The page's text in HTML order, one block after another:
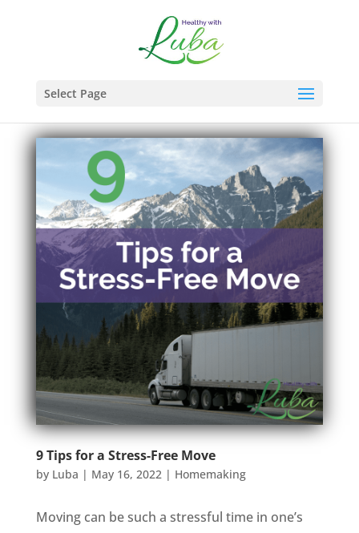
Select Page
9 Tips for a Stress-Free Move
by Luba | May 16, 2022| Homemaking
Moving can be such a stressful time in one’s